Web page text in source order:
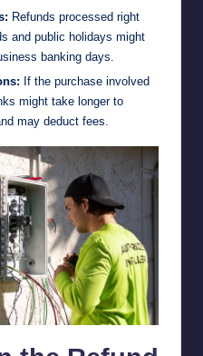
Refunds processed right
and public holidays might
banking days.
If the purchase involved
might take longer to
may deduct fees.